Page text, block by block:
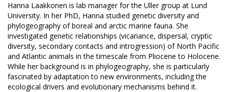
Hanna Laakkonen is lab manager for the Uller group at Lund
University. In her PhD, Hanna studied genetic diversity and
phylogeography of boreal and arctic marine fauna. She
investigated genetic relationships (vicariance, dispersal, cryptic
diversity, secondary contacts and introgression) of North Pacific
and Atlantic animals in the timescale from Pliocene to Holocene.
While her background is in phylogeography, she is particularly
fascinated by adaptation to new environments, including the
ecological drivers and evolutionary mechanisms behind it.